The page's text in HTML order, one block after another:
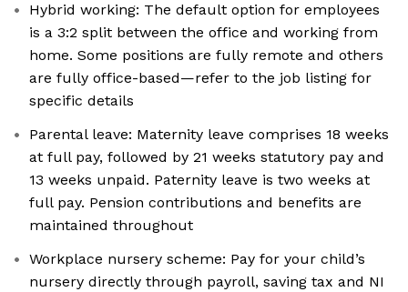
Hybrid working: The default option for employees
is a 3:2 split between the office and working from
home. Some positions are fully remote and others
are fully office-based—refer to the job listing for
specific details
Parental leave: Maternity leave comprises 18 weeks
at full pay, followed by 21 weeks statutory pay and
13 weeks unpaid. Paternity leave is two weeks at
full pay. Pension contributions and benefits are
maintained throughout
Workplace nursery scheme: Pay for your child’s
nursery directly through payroll, saving tax and NI